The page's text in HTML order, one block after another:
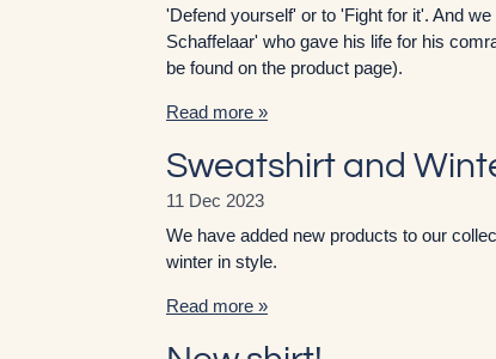
'Defend yourself' or to 'Fight for it'. And
Schaffelaar' who gave his life for his
be found on the product page).
Read more »
Sweatshirt and
11 Dec 2023
We have added new products to our
winter in style.
Read more »